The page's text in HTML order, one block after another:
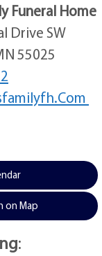
Funeral Home
Drive SW
55025
on Map
: